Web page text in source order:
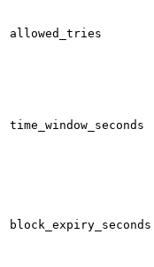
allowed_tries
time_window_seconds
block_expiry_seconds